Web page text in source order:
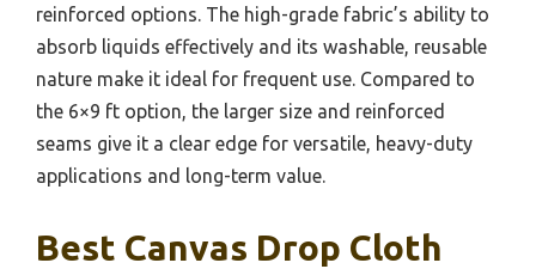
reinforced options. The high-grade fabric’s ability to
absorb liquids effectively and its washable, reusable
nature make it ideal for frequent use. Compared to
the 6×9 ft option, the larger size and reinforced
seams give it a clear edge for versatile, heavy-duty
applications and long-term value.
Best Canvas Drop Cloth